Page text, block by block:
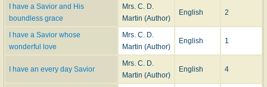
I have a Savior and His
boundless grace
Mrs. C. D.
Martin (Author)
English 2
I have a Savior whose
wonderful love
Mrs. C. D.
Martin (Author)
English 1
I have an every day Savior
Mrs. C. D.
Martin (Author)
English 4